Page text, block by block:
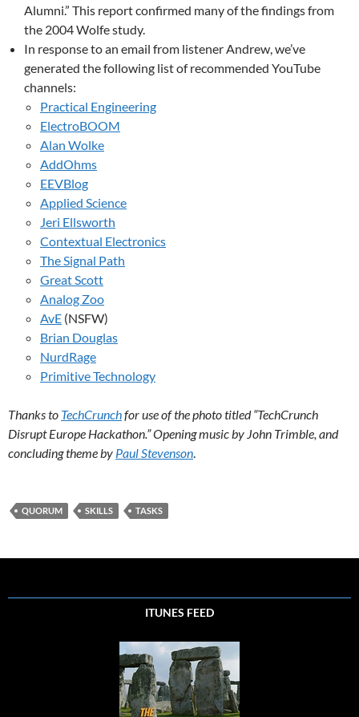
Alumni.” This report confirmed many of the findings from
the 2004 Wolfe study.
In response to an email from listener Andrew, we’ve
generated the following list of recommended YouTube
channels:
Practical Engineering
ElectroBOOM
Alan Wolke
AddOhms
EEVBlog
Applied Science
Jeri Ellsworth
Contextual Electronics
The Signal Path
Great Scott
Analog Zoo
AvE (NSFW)
Brian Douglas
NurdRage
Primitive Technology
Thanks to TechCrunchfor use of the photo titled “TechCrunch
Disrupt Europe Hackathon.” Opening music by John Trimble, and
concluding theme by Paul Stevenson.
QUORUM SKILLS TASKS
ITUNES FEED